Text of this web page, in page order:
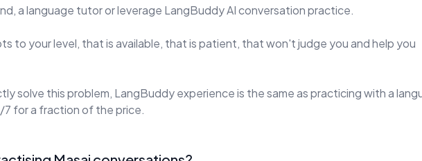
a language tutor or leverage LangBuddy AI conversation practice.
to your level, that is available, that is patient, that won't judge you and help you
solve this problem, LangBuddy experience is the same as practicing with a
for a fraction of the price.